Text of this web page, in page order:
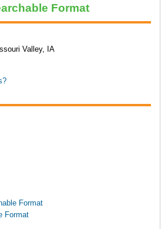
Format
Valley, IA
Format
Format